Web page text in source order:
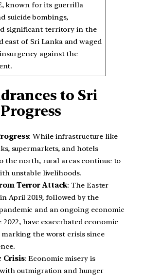
known for its guerrilla
suicide bombings,
significant territory in the
east of Sri Lanka and waged
against the
to Sri
: While infrastructure like
supermarkets, and hotels
the north, rural areas continue to
unstable livelihoods.
Terror Attack: The Easter
April 2019, followed by the
and an ongoing economic
2022, have exacerbated economic
marking the worst crisis since
Crisis: Economic misery is
outmigration and hunger